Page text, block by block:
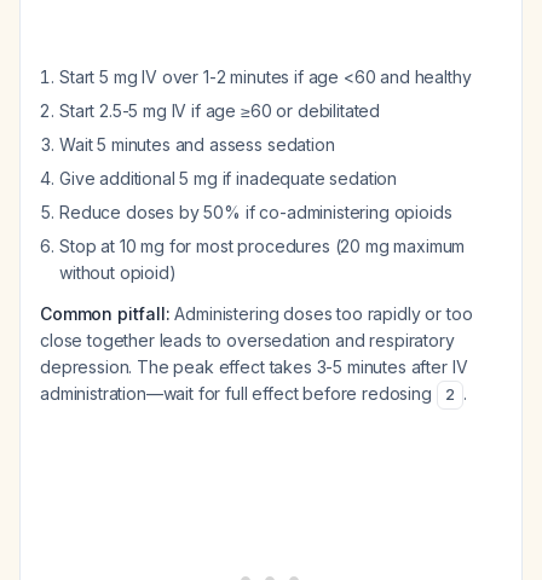
Start 5 mg IV over 1-2 minutes if age <60 and healthy
Start 2.5-5 mg IV if age ≥60 or debilitated
Wait 5 minutes and assess sedation
Give additional 5 mg if inadequate sedation
Reduce doses by 50% if co-administering opioids
Stop at 10 mg for most procedures (20 mg maximum
without opioid)
Common pitfall: Administering doses too rapidly or too
close together leads to oversedation and respiratory
depression. The peak effect takes 3-5 minutes after IV
administration—wait for full effect before redosing
2 .